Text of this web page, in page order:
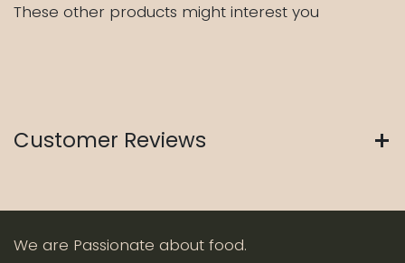
These other products might interest you
Customer Reviews
We are Passionate about food.